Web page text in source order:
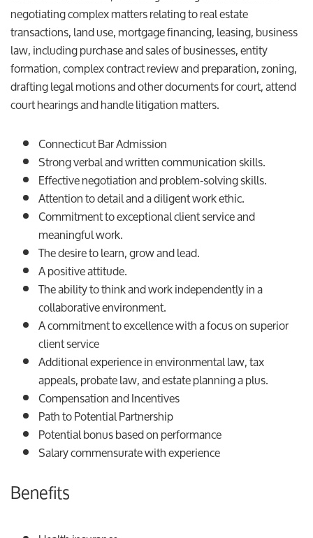
negotiating complex matters relating to real estate
transactions, land use, mortgage financing, leasing, business
law, including purchase and sales of businesses, entity
formation, complex contract review and preparation, zoning,
drafting legal motions and other documents for court, attend
court hearings and handle litigation matters.
Connecticut Bar Admission
Strong verbal and written communication skills.
Effective negotiation and problem-solving skills.
Attention to detail and a diligent work ethic.
Commitment to exceptional client service and
meaningful work.
The desire to learn, grow and lead.
A positive attitude.
The ability to think and work independently in a
collaborative environment.
A commitment to excellence with a focus on superior
client service
Additional experience in environmental law, tax
appeals, probate law, and estate planning a plus.
Compensation and Incentives
Path to Potential Partnership
Potential bonus based on performance
Salary commensurate with experience
Benefits